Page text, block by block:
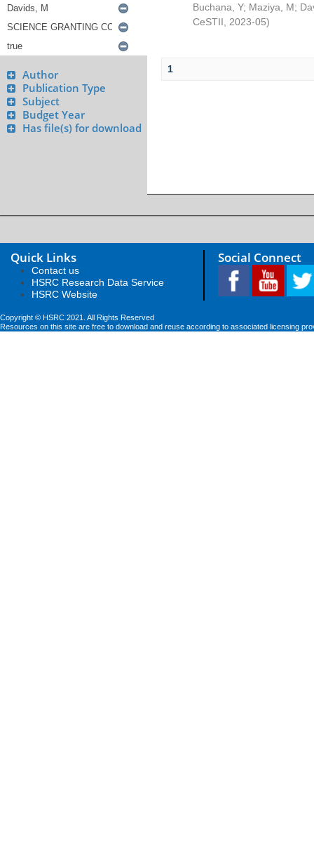
Author
Publication Type
Subject
Budget Year
Has file(s) for download
Buchana, Y; Maziya, M;
CeSTII
2023-05)
1
Quick Links
Contact us
HSRC Research Data Service
HSRC Website
Social Connect
Copyright © HSRC 2021. All Rights Reserved
Resources on this site are free to download and reuse according to associated licensing